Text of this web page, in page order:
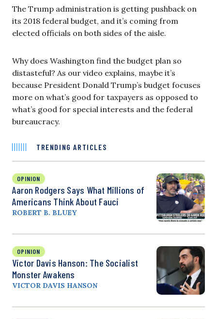
The Trump administration is getting pushback on
its 2018 federal budget, and it’s coming from
elected officials on both sides of the aisle.
Why does Washington find the budget plan so
distasteful? As our video explains, maybe it’s
because President Donald Trump’s budget focuses
more on what’s good for taxpayers as opposed to
what’s good for special interests and the federal
bureaucracy.
TRENDING ARTICLES
OPINION
Aaron Rodgers Says What Millions of
Americans Think About Fauci
ROBERT B. BLUEY
OPINION
Victor Davis Hanson: The Socialist
Monster Awakens
VICTOR DAVIS HANSON